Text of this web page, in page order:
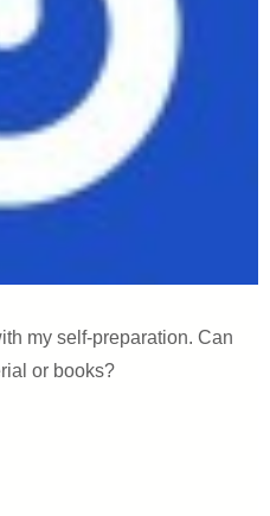
my self-preparation. Can
or books?